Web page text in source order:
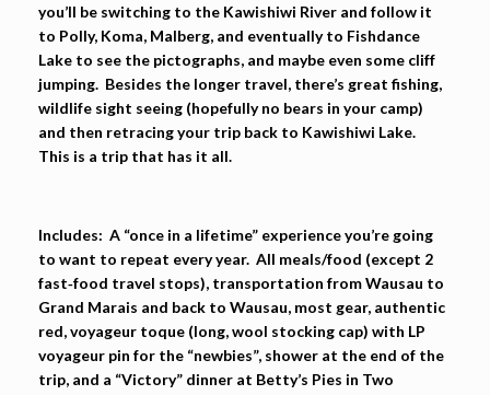
you’ll be switching to the Kawishiwi River and follow it
to Polly, Koma, Malberg, and eventually to Fishdance
Lake to see the pictographs, and maybe even some cliff
jumping. Besides the longer travel, there’s great fishing,
wildlife sight seeing (hopefully no bears in your camp)
and then retracing your trip back to Kawishiwi Lake.
This is a trip that has it all.
Includes: A “once in a lifetime” experience you’re going
to want to repeat every year. All meals/food (except 2
fast‐food travel stops), transportation from Wausau to
Grand Marais and back to Wausau, most gear, authentic
red, voyageur toque (long, wool stocking cap) with LP
voyageur pin for the “newbies”, shower at the end of the
trip, and a “Victory” dinner at Betty’s Pies in Two